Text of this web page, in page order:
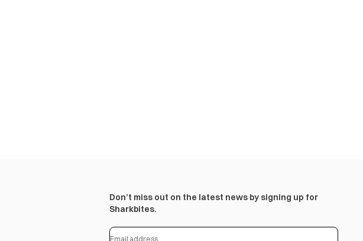
Don’t miss out on the latest news by signing up for
Sharkbites.